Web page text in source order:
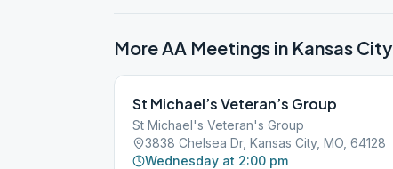
More AA Meetings in Kansas City
St Michael’s Veteran’s Group
St Michael's Veteran's Group
3838 Chelsea Dr, Kansas City, MO, 64128
Wednesday at 2:00 pm